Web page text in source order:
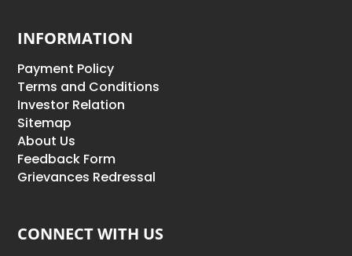
INFORMATION
Payment Policy
Terms and Conditions
Investor Relation
Sitemap
About Us
Feedback Form
Grievances Redressal
CONNECT WITH US